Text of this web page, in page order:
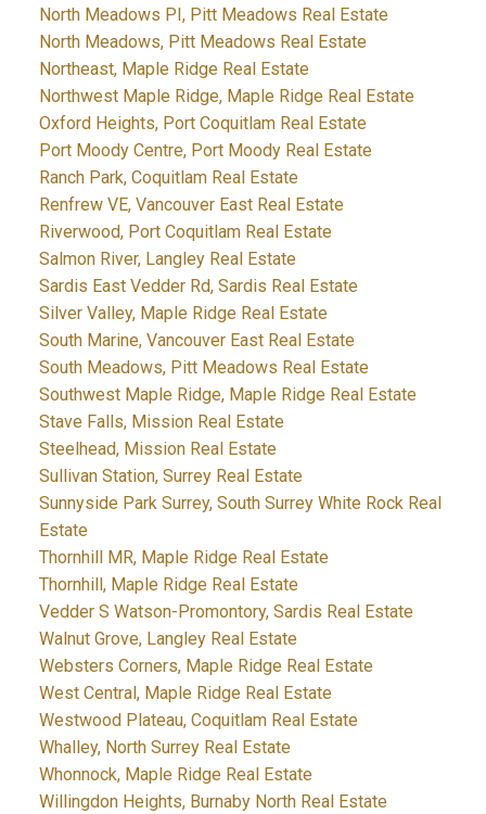
North Meadows PI, Pitt Meadows Real Estate
North Meadows, Pitt Meadows Real Estate
Northeast, Maple Ridge Real Estate
Northwest Maple Ridge, Maple Ridge Real Estate
Oxford Heights, Port Coquitlam Real Estate
Port Moody Centre, Port Moody Real Estate
Ranch Park, Coquitlam Real Estate
Renfrew VE, Vancouver East Real Estate
Riverwood, Port Coquitlam Real Estate
Salmon River, Langley Real Estate
Sardis East Vedder Rd, Sardis Real Estate
Silver Valley, Maple Ridge Real Estate
South Marine, Vancouver East Real Estate
South Meadows, Pitt Meadows Real Estate
Southwest Maple Ridge, Maple Ridge Real Estate
Stave Falls, Mission Real Estate
Steelhead, Mission Real Estate
Sullivan Station, Surrey Real Estate
Sunnyside Park Surrey, South Surrey White Rock Real
Estate
Thornhill MR, Maple Ridge Real Estate
Thornhill, Maple Ridge Real Estate
Vedder S Watson-Promontory, Sardis Real Estate
Walnut Grove, Langley Real Estate
Websters Corners, Maple Ridge Real Estate
West Central, Maple Ridge Real Estate
Westwood Plateau, Coquitlam Real Estate
Whalley, North Surrey Real Estate
Whonnock, Maple Ridge Real Estate
Willingdon Heights, Burnaby North Real Estate